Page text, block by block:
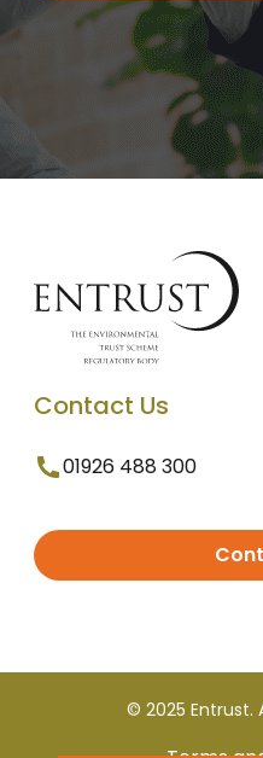
Contact Us
01926 488 300
© 2025 Entrust.